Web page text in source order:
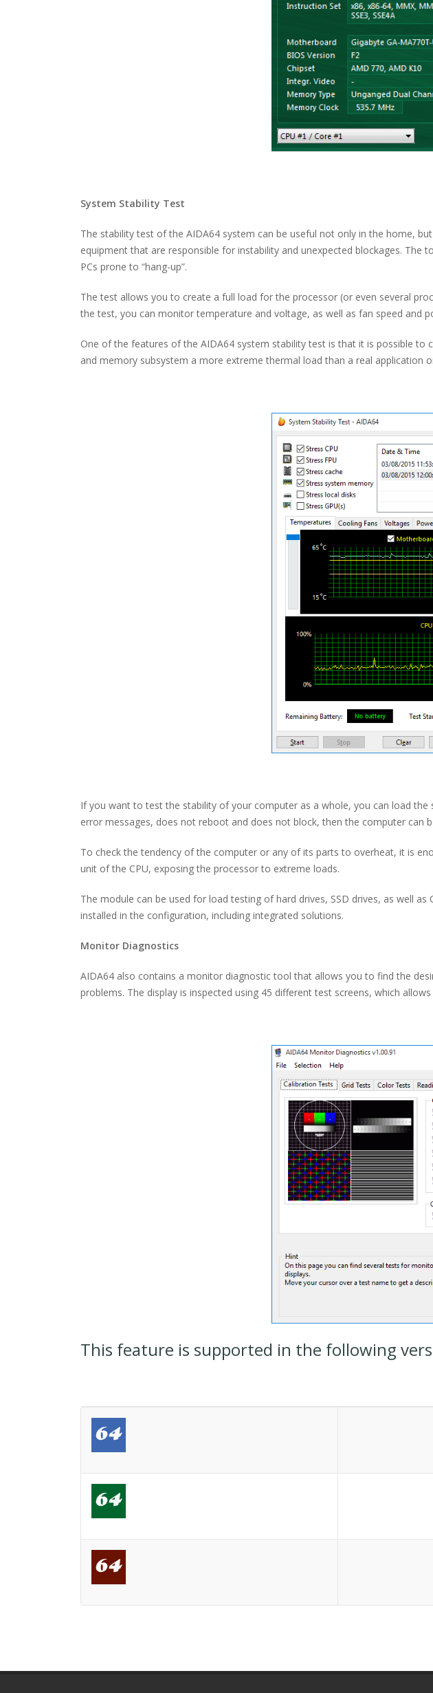
System Stability Test
The stability test of the AIDA64 system can be useful not only in the home,
equipment that are responsible for instability and unexpected blockages.
PCs prone to “hang-up”.
The test allows you to create a full load for the processor (or even several
the test, you can monitor temperature and voltage, as well as fan speed and
One of the features of the AIDA64 system stability test is that it is possible to
and memory subsystem a more extreme thermal load than a real
If you want to test the stability of your computer as a whole, you can load
error messages, does not reboot and does not block, then the computer can
To check the tendency of the computer or any of its parts to overheat, it is
unit of the CPU, exposing the processor to extreme loads.
The module can be used for load testing of hard drives, SSD drives, as well
installed in the configuration, including integrated solutions.
Monitor Diagnostics
AIDA64 also contains a monitor diagnostic tool that allows you to find the
problems. The display is inspected using 45 different test screens, which
This feature is supported in the following